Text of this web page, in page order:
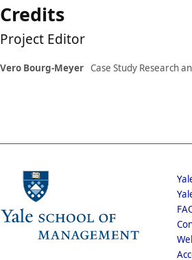
Credits
Project Editor
Vero Bourg-Meyer Case Study Research